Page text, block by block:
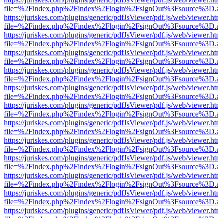
https://juriskes.com/plugins/generic/pdfJsViewer/pdf.js/web/
https://juriskes.com/plugins/generic/pdfJsViewer/pdf.js/web/
https://juriskes.com/plugins/generic/pdfJsViewer/pdf.js/web/
https://juriskes.com/plugins/generic/pdfJsViewer/pdf.js/web/
https://juriskes.com/plugins/generic/pdfJsViewer/pdf.js/web/
https://juriskes.com/plugins/generic/pdfJsViewer/pdf.js/web/
https://juriskes.com/plugins/generic/pdfJsViewer/pdf.js/web/
https://juriskes.com/plugins/generic/pdfJsViewer/pdf.js/web/
https://juriskes.com/plugins/generic/pdfJsViewer/pdf.js/web/
https://juriskes.com/plugins/generic/pdfJsViewer/pdf.js/web/
https://juriskes.com/plugins/generic/pdfJsViewer/pdf.js/web/
https://juriskes.com/plugins/generic/pdfJsViewer/pdf.js/web/